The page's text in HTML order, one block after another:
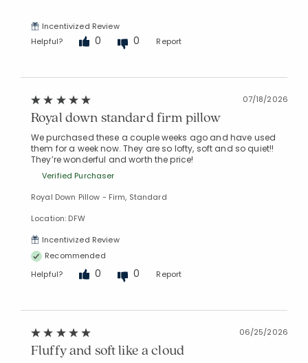
Incentivized Review
Helpful?
0 0 Report
07/18/2026
Royal down standard firm pillow
We purchased these a couple weeks ago and have used
them for a week now. They are so lofty, soft and so quiet!!
They’re wonderful and worth the price!
Verified Purchaser
Royal Down Pillow - Firm, Standard
Location: DFW
Incentivized Review
Recommended
Helpful?
0 0 Report
06/25/2026
Fluffy and soft like a cloud
Added to